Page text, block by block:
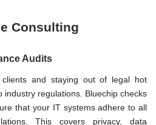
Consulting
Audits
clients and staying out of legal hot
regulations. Bluechip checks
that your IT systems adhere to all
This covers privacy, data